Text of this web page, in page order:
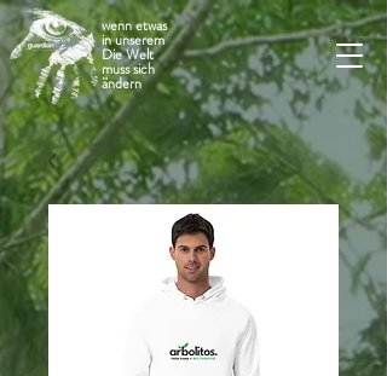
wenn etwas
in unserem
Die Welt
muss sich
ändern